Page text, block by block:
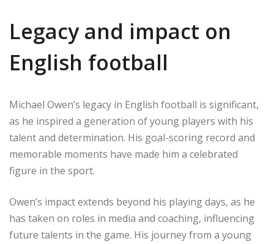
Legacy and impact on
English football
Michael Owen’s legacy in English football is significant,
as he inspired a generation of young players with his
talent and determination. His goal-scoring record and
memorable moments have made him a celebrated
figure in the sport.
Owen’s impact extends beyond his playing days, as he
has taken on roles in media and coaching, influencing
future talents in the game. His journey from a young